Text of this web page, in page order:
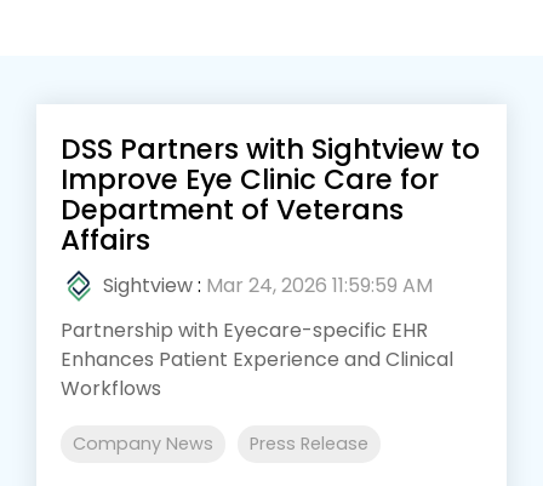
DSS Partners with Sightview to
Improve Eye Clinic Care for
Department of Veterans
Affairs
Sightview: Mar 24, 2026 11:59:59 AM
Partnership with Eyecare-specific EHR
Enhances Patient Experience and Clinical
Workflows
Company News Press Release